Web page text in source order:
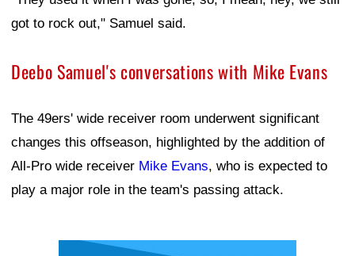
got to rock out," Samuel said.
Deebo Samuel's conversations with Mike Evans
The 49ers' wide receiver room underwent significant
changes this offseason, highlighted by the addition of
All-Pro wide receiver Mike Evans, who is expected to
play a major role in the team's passing attack.